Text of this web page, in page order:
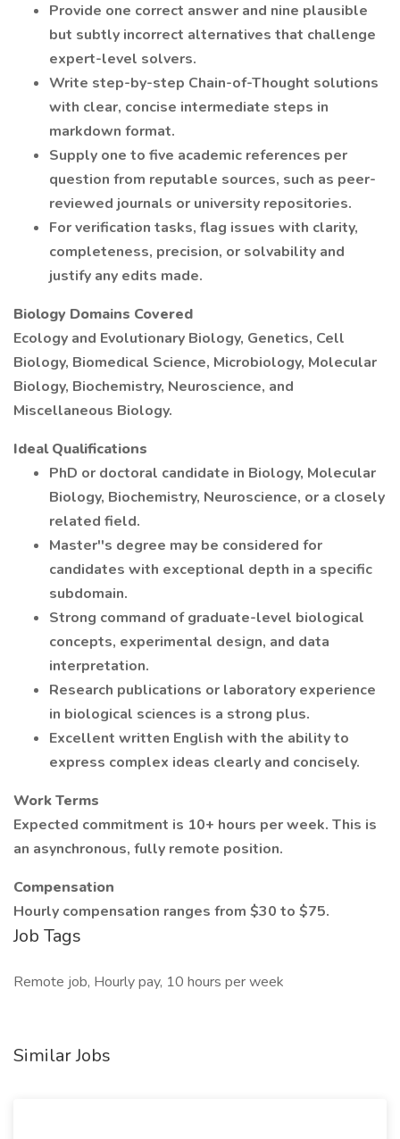
Provide one correct answer and nine plausible
but subtly incorrect alternatives that challenge
expert-level solvers.
Write step-by-step Chain-of-Thought solutions
with clear, concise intermediate steps in
markdown format.
Supply one to five academic references per
question from reputable sources, such as peer-
reviewed journals or university repositories.
For verification tasks, flag issues with clarity,
completeness, precision, or solvability and
justify any edits made.
Biology Domains Covered
Ecology and Evolutionary Biology, Genetics, Cell
Biology, Biomedical Science, Microbiology, Molecular
Biology, Biochemistry, Neuroscience, and
Miscellaneous Biology.
Ideal Qualifications
PhD or doctoral candidate in Biology, Molecular
Biology, Biochemistry, Neuroscience, or a closely
related field.
Master''s degree may be considered for
candidates with exceptional depth in a specific
subdomain.
Strong command of graduate-level biological
concepts, experimental design, and data
interpretation.
Research publications or laboratory experience
in biological sciences is a strong plus.
Excellent written English with the ability to
express complex ideas clearly and concisely.
Work Terms
Expected commitment is 10+ hours per week. This is
an asynchronous, fully remote position.
Compensation
Hourly compensation ranges from $30 to $75.
Job Tags
Remote job, Hourly pay, 10 hours per week
Similar Jobs